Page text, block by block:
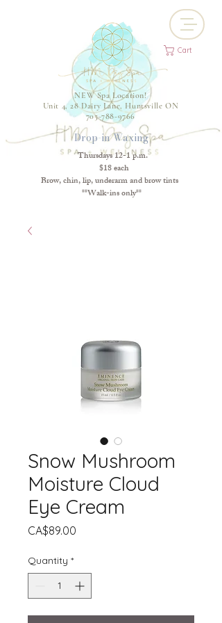
NEW Spa Location!
Unit 4, 28 Dairy Lane, Huntsville ON
705-788-9766
Cart
Drop-in Waxing
Thursdays 12-1 p.m.
$18 each
Brow, chin, lip, underarm and brow tints
**Walk-ins only**
Snow Mushroom
Moisture Cloud
Eye Cream
CA$89.00
Quantity *